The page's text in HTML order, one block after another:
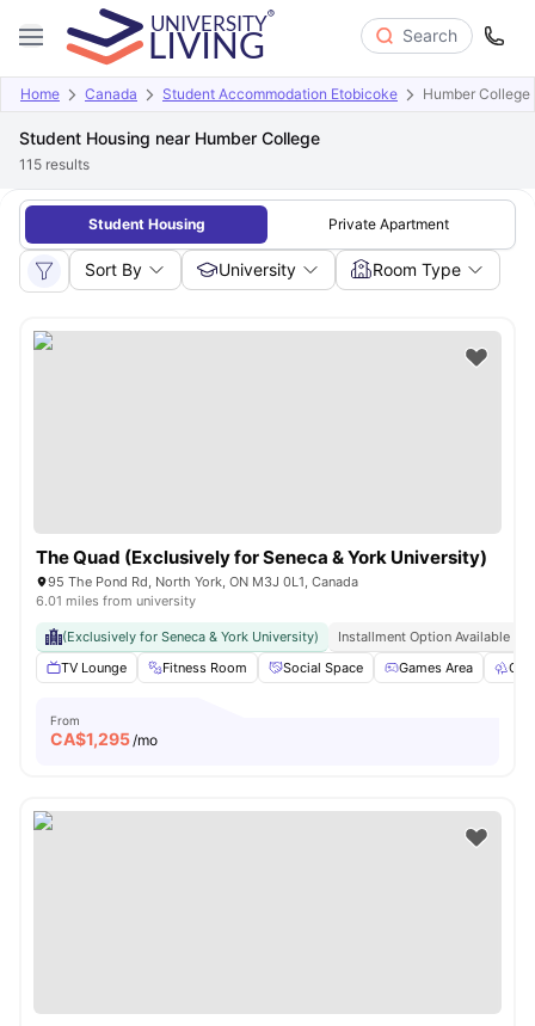
Search
Home Canada Student Accommodation Etobicoke Humber College
Student Housing near Humber College
115 results
Student Housing Private Apartment
Sort By University Room Type
The Quad (Exclusively for Seneca & York University)
95 The Pond Rd, North York, ON M3J 0L1, Canada
6.01 miles from university
(Exclusively for Seneca & York University) Installment Option Available
TV Lounge
Fitness Room Social Space Games Area
From
CA$1,295/mo